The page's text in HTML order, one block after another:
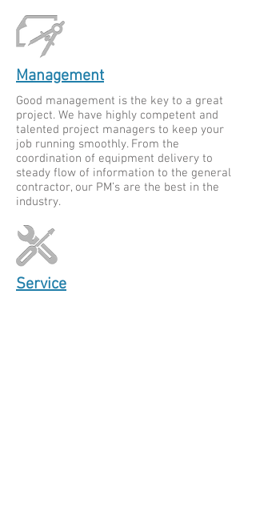
Management
Good management is the key to a great
project. We have highly competent and
talented project managers to keep your
job running smoothly. From the
coordination of equipment delivery to
steady flow of information to the general
contractor, our PM’s are the best in the
industry.
Service